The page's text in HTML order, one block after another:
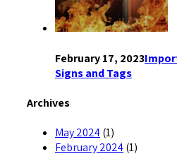
February 17, 2023
Signs and Tags
Archives
May 2024(1)
February 2024(1)